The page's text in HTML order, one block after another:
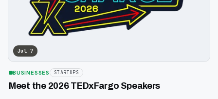
Jul 7
BUSINESSES STARTUPS
Meet the 2026 TEDxFargo Speakers